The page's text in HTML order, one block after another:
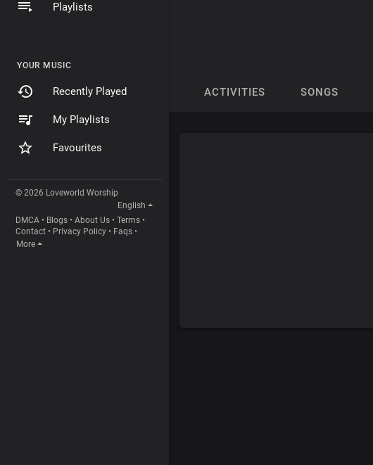
Playlists
YOUR MUSIC
Recently Played
My Playlists
Favourites
© 2026 Loveworld Worship
English
DMCA • Blogs • About Us • Terms •
Contact • Privacy Policy • Faqs •
More
ACTIVITIES SONGS